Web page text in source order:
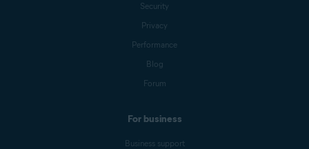
Security
Privacy
Performance
Blog
Forum
For business
Business support